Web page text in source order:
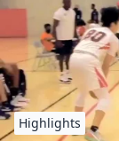
Highlights